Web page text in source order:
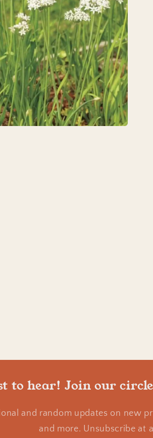
to hear! Join our
and random updates on new
and more. Unsubscribe at